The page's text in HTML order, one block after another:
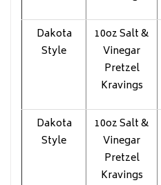
Dakota
Style
10oz Salt &
Vinegar
Pretzel
Kravings
Dakota
Style
10oz Salt &
Vinegar
Pretzel
Kravings